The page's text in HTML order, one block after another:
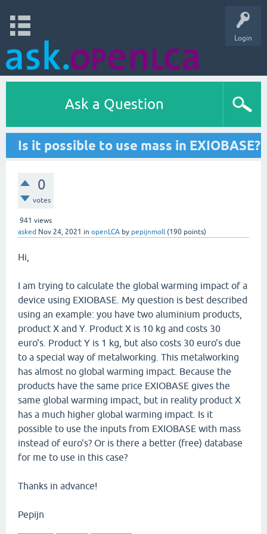
Login
Ask a Question
Is it possible to use mass in EXIOBASE?
0
votes
941 views
asked Nov 24, 2021 in openLCA by pepijnmoll (190 points)
Hi,
I am trying to calculate the global warming impact of a
device using EXIOBASE. My question is best described
using an example: you have two aluminium products,
product X and Y. Product X is 10 kg and costs 30
euro's. Product Y is 1 kg, but also costs 30 euro's due
to a special way of metalworking. This metalworking
has almost no global warming impact. Because the
products have the same price EXIOBASE gives the
same global warming impact, but in reality product X
has a much higher global warming impact. Is it
possible to use the inputs from EXIOBASE with mass
instead of euro's? Or is there a better (free) database
for me to use in this case?
Thanks in advance!
Pepijn